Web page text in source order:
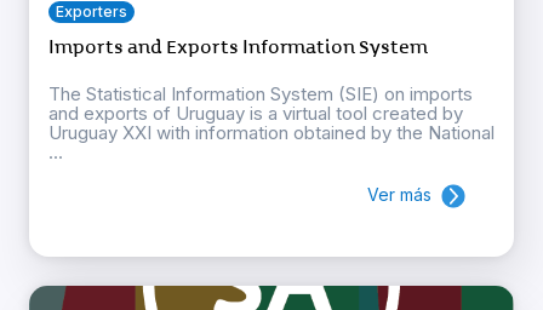
Exporters
Imports and Exports Information System
The Statistical Information System (SIE) on imports
and exports of Uruguay is a virtual tool created by
Uruguay XXI with information obtained by the National
...
Ver más